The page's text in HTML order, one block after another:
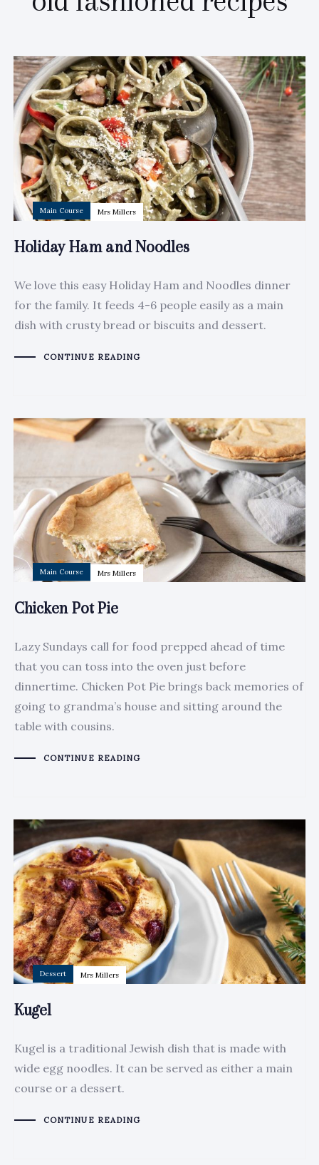
Tags
Main Course
Author:
Mrs Millers
Holiday Ham and Noodles
We love this easy Holiday Ham and Noodles dinner
for the family. It feeds 4-6 people easily as a main
dish with crusty bread or biscuits and dessert.
CONTINUE READING
Tags
Main Course
Author:
Mrs Millers
Chicken Pot Pie
Lazy Sundays call for food prepped ahead of time
that you can toss into the oven just before
dinnertime. Chicken Pot Pie brings back memories of
going to grandma’s house and sitting around the
table with cousins.
CONTINUE READING
Tags
Dessert
Author:
Mrs Millers
Kugel
Kugel is a traditional Jewish dish that is made with
wide egg noodles. It can be served as either a main
course or a dessert.
CONTINUE READING